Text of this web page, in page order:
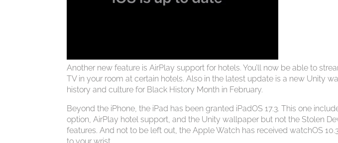
Another new feature is AirPlay support for hotels. You’ll now be able to
TV in your room at certain hotels. Also in the latest update is a new Unity
history and culture for Black History Month in February.
Beyond the iPhone, the iPad has been granted iPadOS 17.3. This one
option, AirPlay hotel support, and the Unity wallpaper but not the Stolen
features. And not to be left out, the Apple Watch has received watchOS